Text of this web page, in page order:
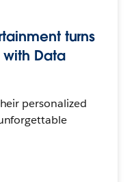
turns
Data
personalized